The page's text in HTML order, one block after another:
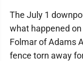
The July 1
what happened
Folmar of Adams
fence torn away